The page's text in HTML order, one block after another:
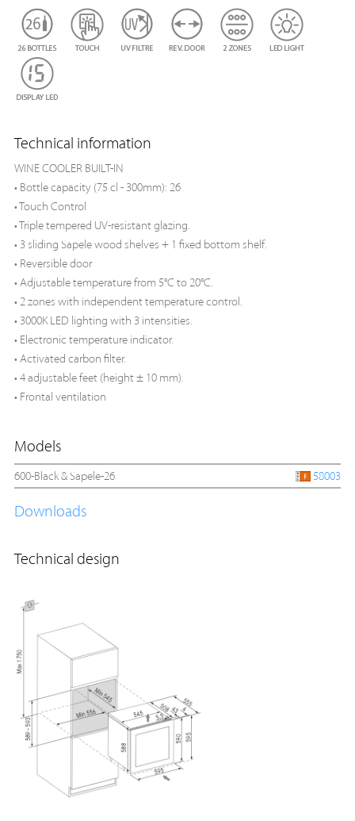
Technical information
WINE COOLER BUILT-IN
• Bottle capacity (75 cl - 300mm): 26
• Touch Control
• Triple tempered UV-resistant glazing.
• 3 sliding Sapele wood shelves + 1 fixed bottom shelf.
• Reversible door
• Adjustable temperature from 5°C to 20°C.
• 2 zones with independent temperature control.
• 3000K LED lighting with 3 intensities.
• Electronic temperature indicator.
• Activated carbon filter.
• 4 adjustable feet (height ± 10 mm).
• Frontal ventilation
Models
600-Black & Sapele-26 58003
Downloads
Technical design